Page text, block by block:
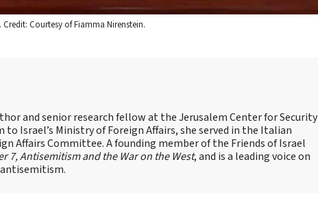
Courtesy of Fiamma Nirenstein.
and senior research fellow at the Jerusalem Center for Security
to Israel’s Ministry of Foreign Affairs, she served in the Italian
Affairs Committee. A founding member of the Friends of Israel
7, Antisemitism and the War on the West, and is a leading voice on